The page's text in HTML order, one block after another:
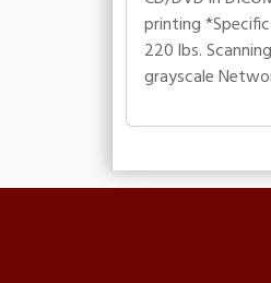
printing
220 lbs.
grayscale